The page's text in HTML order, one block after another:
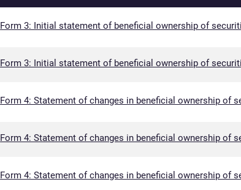
Form 3: Initial statement of beneficial ownership of
Form 3: Initial statement of beneficial ownership of
Form 4: Statement of changes in beneficial ownership of
Form 4: Statement of changes in beneficial ownership of
Form 4: Statement of changes in beneficial ownership of